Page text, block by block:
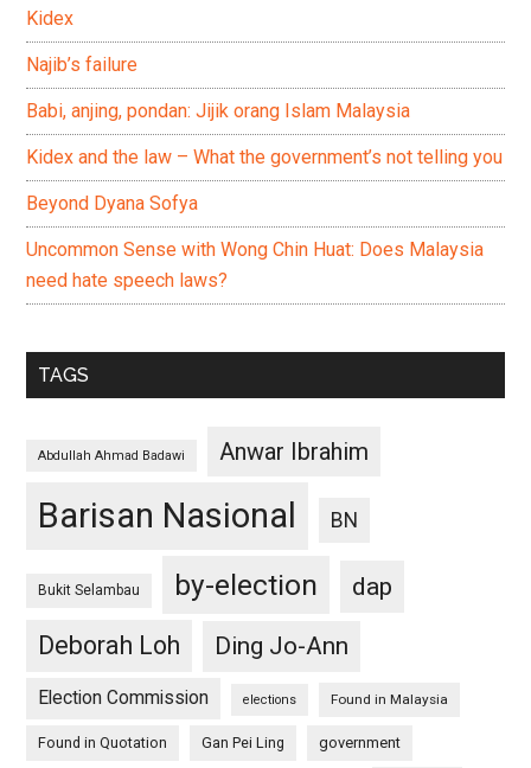
Kidex
Najib’s failure
Babi, anjing, pondan: Jijik orang Islam Malaysia
Kidex and the law – What the government’s not telling you
Beyond Dyana Sofya
Uncommon Sense with Wong Chin Huat: Does Malaysia
need hate speech laws?
TAGS
Abdullah Ahmad Badawi Anwar Ibrahim
Barisan Nasional BN
Bukit Selambau by-election
dap
Deborah Loh
Ding Jo-Ann
Election Commission elections Found in Malaysia
Found in Quotation Gan Pei Ling government